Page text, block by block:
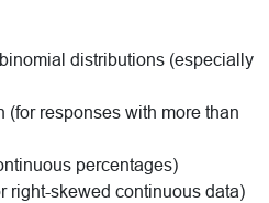
distributions (especially
(for responses with more than
percentages)
right-skewed continuous data)